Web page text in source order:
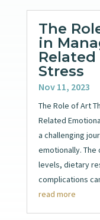
The
in
Stress
Nov 11, 2023
The Role of Art
Related
a challenging
emotionally.
levels, dietary
complications
read more